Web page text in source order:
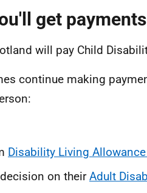
get
will pay Child
continue making
Disability Living
on theirAdult